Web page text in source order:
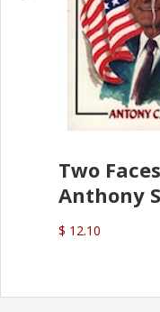
Two
Anthony
$ 12.10